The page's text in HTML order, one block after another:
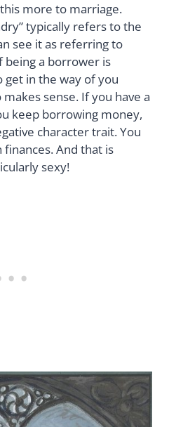
more to marriage.
typically refers to the
see it as referring to
being a borrower is
get in the way of you
sense. If you have a
keep borrowing money,
character trait. You
And that is
sexy!